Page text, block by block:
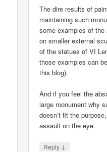
The dire results of
maintaining such
some examples of
on smaller external
of the statues of VI
those examples can
this blog).
And if you feel the
large monument why
doesn’t fit the
assault on the eye.
Reply ↓